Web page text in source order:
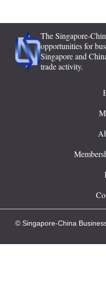
The Singapore-
opportunities for
Singapore and
trade activity.
© Singapore-China